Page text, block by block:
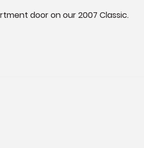
door on our 2007 Classic.